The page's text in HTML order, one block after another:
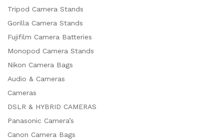
Tripod Camera Stands
Gorilla Camera Stands
Fujifilm Camera Batteries
Monopod Camera Stands
Nikon Camera Bags
Audio & Cameras
Cameras
DSLR & HYBRID CAMERAS
Panasonic Camera’s
Canon Camera Bags